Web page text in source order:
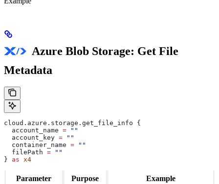
Azure Blob Storage: Get File
Metadata
cloud . azure . storage . get_file_info {
  account_name
= ""
  account_key
= ""
  container_name
= ""
  filePath
= ""
} as x4
Parameter Purpose Example